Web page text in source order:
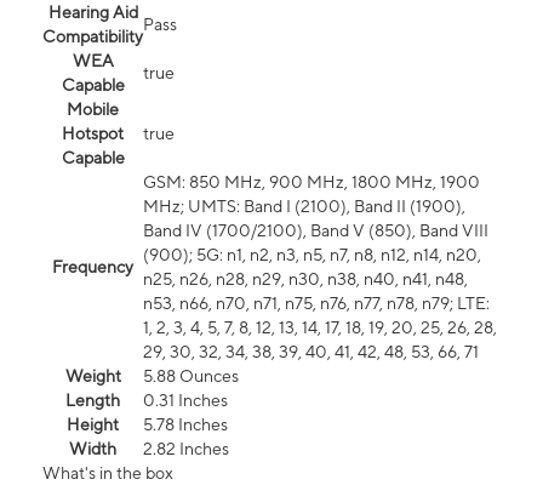
Hearing Aid
Compatibility
Pass
WEA
Capable
true
Mobile
Hotspot
Capable
true
Frequency
GSM: 850 MHz, 900 MHz, 1800 MHz, 1900
MHz; UMTS: Band I (2100), Band II (1900),
Band IV (1700/2100), Band V (850), Band VIII
(900); 5G: n1, n2, n3, n5, n7, n8, n12, n14, n20,
n25, n26, n28, n29, n30, n38, n40, n41, n48,
n53, n66, n70, n71, n75, n76, n77, n78, n79; LTE:
1, 2, 3, 4, 5, 7, 8, 12, 13, 14, 17, 18, 19, 20, 25, 26, 28,
29, 30, 32, 34, 38, 39, 40, 41, 42, 48, 53, 66, 71
Weight
5.88 Ounces
Length
0.31 Inches
Height
5.78 Inches
Width
2.82 Inches
What's in the box